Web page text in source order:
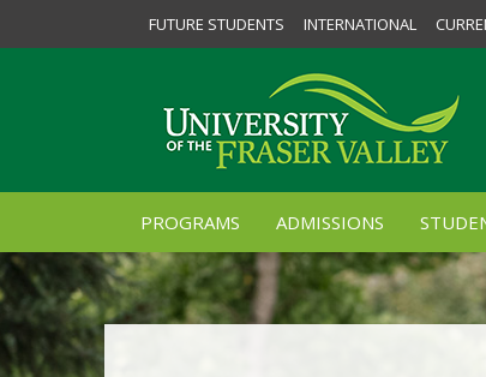
FUTURE STUDENTS INTERNATIONAL
PROGRAMS ADMISSIONS